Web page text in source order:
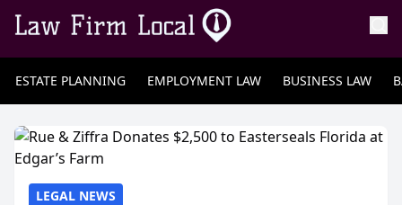
ESTATE PLANNING EMPLOYMENT LAW BUSINESS LAW
LEGAL NEWS